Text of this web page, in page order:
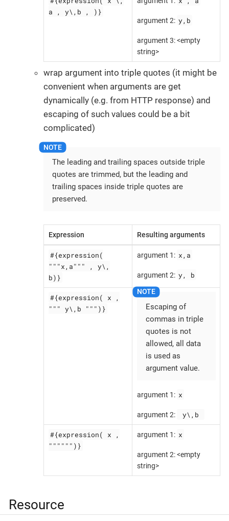
a , y\,b , )}
argument 2: y,b
argument 3: <empty
string>
wrap argument into triple quotes (it might be
convenient when arguments are get
dynamically (e.g. from HTTP response) and
escaping of such values could be a bit
complicated)
The leading and trailing spaces outside triple
quotes are trimmed, but the leading and
trailing spaces inside triple quotes are
preserved.
Expression Resulting arguments
#{expression(
"""x,a""" , y\,
b)}
argument 1: x,a
argument 2: y, b
#{expression( x ,
""" y\,b """)}
Escaping of
commas in triple
quotes is not
allowed, all data
is used as
argument value.
argument 1: x
argument 2: y\,b
#{expression( x ,
"""""")}
argument 1: x
argument 2: <empty
string>
Resource